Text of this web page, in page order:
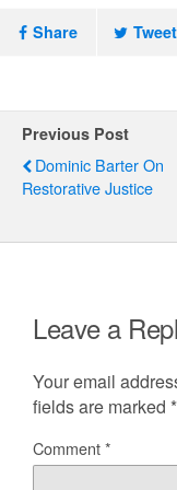
Share Tweet
Previous Post
Dominic Barter On
Restorative Justice
Leave a
Your email
fields are marked *
Comment*